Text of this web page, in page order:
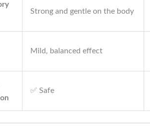
Strong and gentle on the body
Mild, balanced effect
✅ Safe